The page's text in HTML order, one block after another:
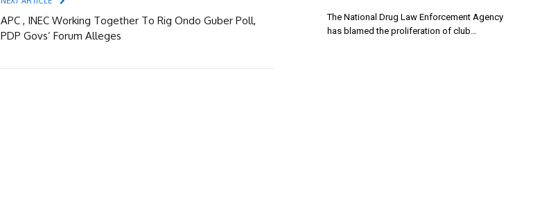
APC , INEC Working Together To Rig Ondo Guber Poll,
PDP Govs’ Forum Alleges
The National Drug Law Enforcement Agency
has blamed the proliferation of club…